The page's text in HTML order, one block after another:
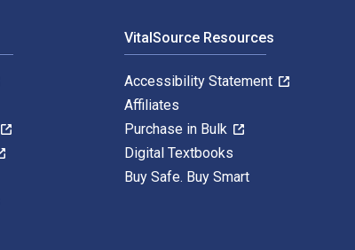
VitalSource Resources
Accessibility Statement
Affiliates
Purchase in Bulk
Digital Textbooks
Buy Safe. Buy Smart